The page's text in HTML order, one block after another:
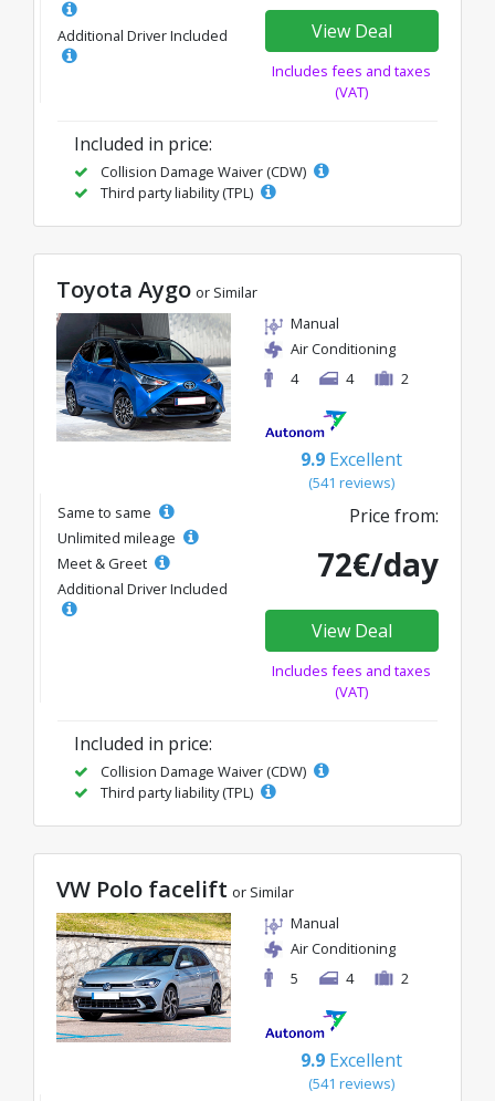
Additional Driver Included View Deal
Includes fees and taxes
(VAT)
Included in price:
Collision Damage Waiver (CDW)
Third party liability (TPL)
Toyota Aygo or Similar
Manual
Air Conditioning
4
4 2
9.9 Excellent
(541 reviews)
Same to same
Unlimited mileage
Meet & Greet
Additional Driver Included
Price from:
72€/day
View Deal
Includes fees and taxes
(VAT)
Included in price:
Collision Damage Waiver (CDW)
Third party liability (TPL)
VW Polo facelift or Similar
Manual
Air Conditioning
5
4 2
9.9 Excellent
(541 reviews)